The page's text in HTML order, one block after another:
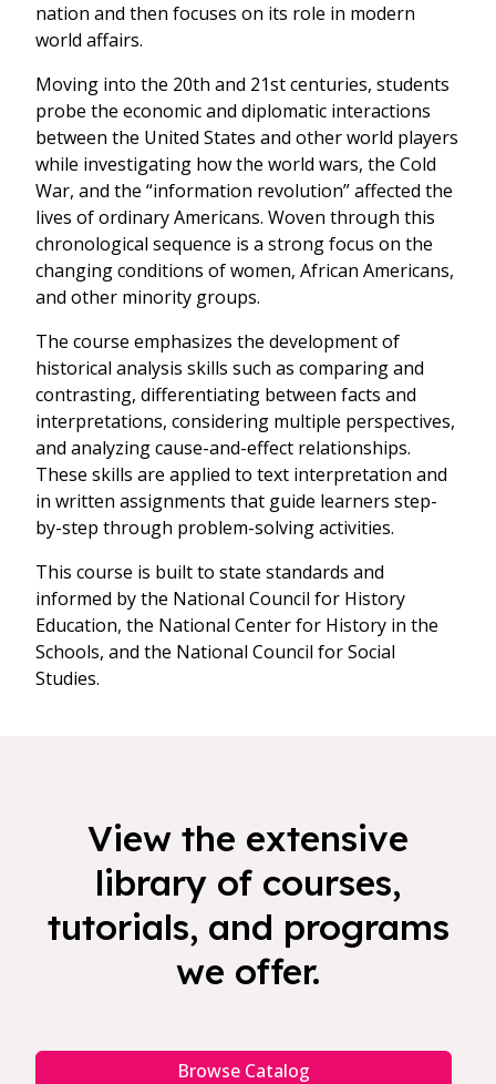
nation and then focuses on its role in modern
world affairs.
Moving into the 20th and 21st centuries, students
probe the economic and diplomatic interactions
between the United States and other world players
while investigating how the world wars, the Cold
War, and the “information revolution” affected the
lives of ordinary Americans. Woven through this
chronological sequence is a strong focus on the
changing conditions of women, African Americans,
and other minority groups.
The course emphasizes the development of
historical analysis skills such as comparing and
contrasting, differentiating between facts and
interpretations, considering multiple perspectives,
and analyzing cause-and-effect relationships.
These skills are applied to text interpretation and
in written assignments that guide learners step-
by-step through problem-solving activities.
This course is built to state standards and
informed by the National Council for History
Education, the National Center for History in the
Schools, and the National Council for Social
Studies.
View the extensive
library of courses,
tutorials, and programs
we offer.
Browse Catalog